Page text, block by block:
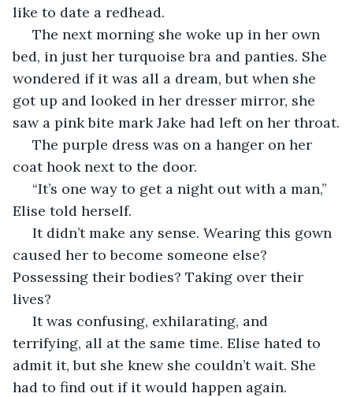
like to date a redhead.
bed, in just her turquoise bra and panties. She
wondered if it was all a dream, but when she
got up and looked in her dresser mirror, she
saw a pink bite mark Jake had left on her throat.
coat hook next to the door.
Elise told herself.
caused her to become someone else?
Possessing their bodies? Taking over their
lives?
terrifying, all at the same time. Elise hated to
admit it, but she knew she couldn’t wait. She
had to find out if it would happen again.